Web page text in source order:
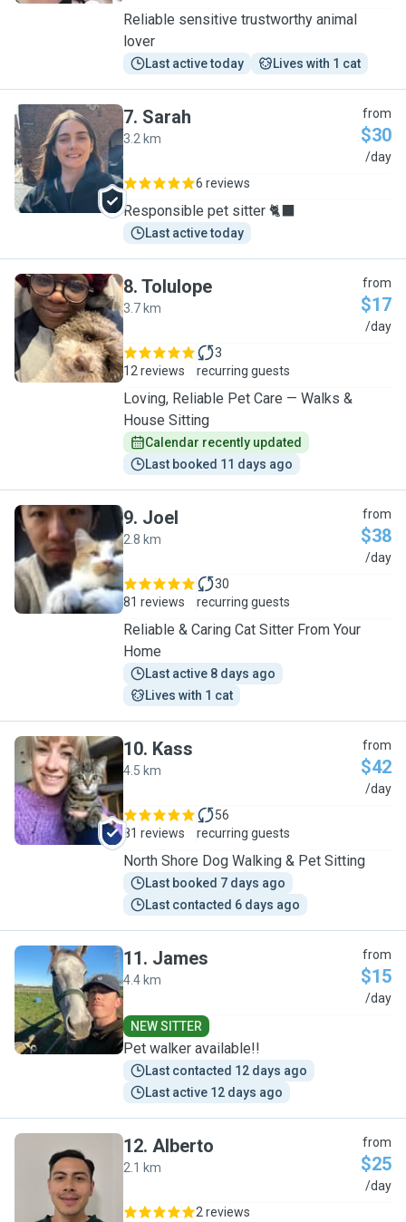
Reliable sensitive trustworthy animal
lover
Last active today Lives with 1 cat
S
7. Sarah
3.2 km
from
$30
/day
6 reviews
Responsible pet sitter 🐈‍⬛
Last active today
T
8. Tolulope
3.7 km
from
$17
/day
12 reviews
3
recurring guests
Loving, Reliable Pet Care — Walks &
House Sitting
Calendar recently updated
Last booked 11 days ago
J
9. Joel
2.8 km
from
$38
/day
81 reviews
30
recurring guests
Reliable & Caring Cat Sitter From Your
Home
Last active 8 days ago
Lives with 1 cat
K
10. Kass
4.5 km
from
$42
/day
81 reviews
56
recurring guests
North Shore Dog Walking & Pet Sitting
Last booked 7 days ago
Last contacted 6 days ago
J
11. James
4.4 km
from
$15
/day
NEW SITTER
Pet walker available!!
Last contacted 12 days ago
Last active 12 days ago
A
12. Alberto
2.1 km
from
$25
/day
2 reviews